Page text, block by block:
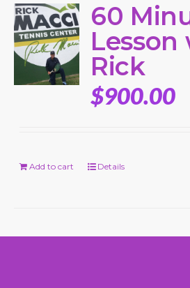
60
Lesson
Rick
$900.00
Add to cart Details